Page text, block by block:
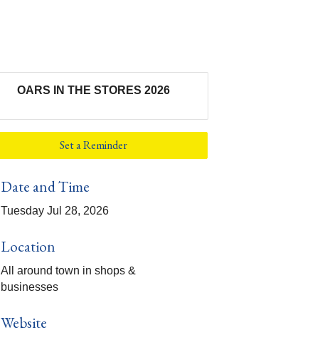
OARS IN THE STORES 2026
Set a Reminder
Date and Time
Tuesday Jul 28, 2026
Location
All around town in shops &
businesses
Website